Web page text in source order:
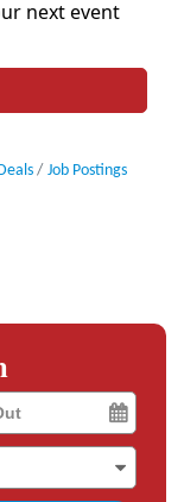
next event
Job Postings